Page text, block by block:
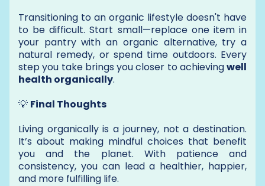
Transitioning to an organic lifestyle doesn't have
to be difficult. Start small—replace one item in
your pantry with an organic alternative, try a
natural remedy, or spend time outdoors. Every
step you take brings you closer to achievingwell
health organically.
💡 Final Thoughts
Living organically is a journey, not a destination.
It’s about making mindful choices that benefit
you and the planet. With patience and
consistency, you can lead a healthier, happier,
and more fulfilling life.